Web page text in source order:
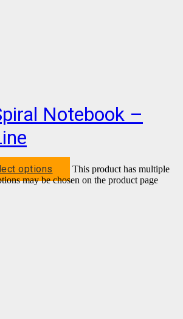
Notebook –
options
This product has multiple
may be chosen on the product page